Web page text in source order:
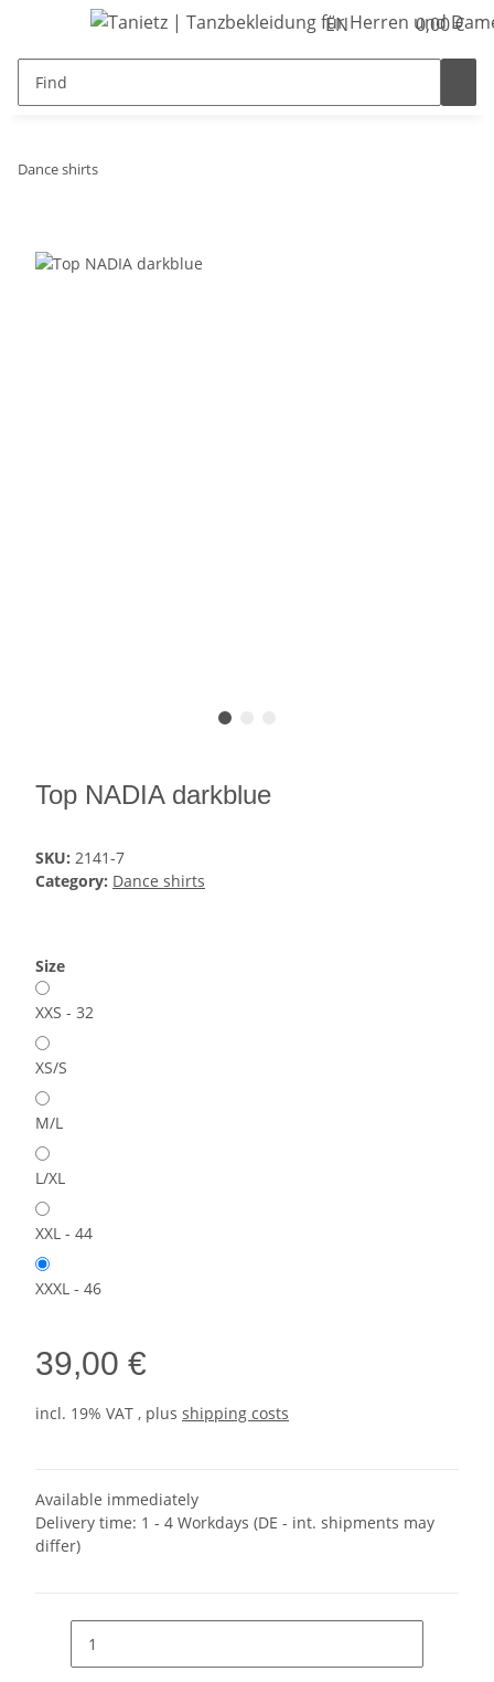
EN 0,00 €
Dance shirts
Top NADIA darkblue
SKU: 2141-7
Category: Dance shirts
Size
XXS - 32
XS/S
M/L
L/XL
XXL - 44
XXXL - 46
39,00 €
incl. 19% VAT , plus shipping costs
Available immediately
Delivery time: 1 - 4 Workdays (DE - int. shipments may
differ)